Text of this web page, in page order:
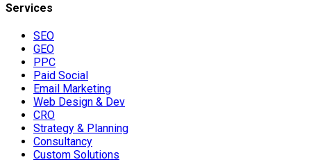
Services
SEO
GEO
PPC
Paid Social
Email Marketing
Web Design & Dev
CRO
Strategy & Planning
Consultancy
Custom Solutions